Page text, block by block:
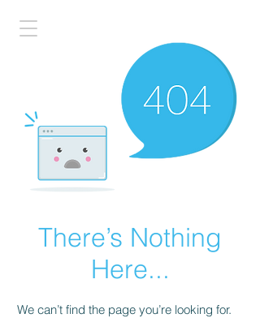
There’s Nothing
Here...
We can’t find the page you’re looking for.